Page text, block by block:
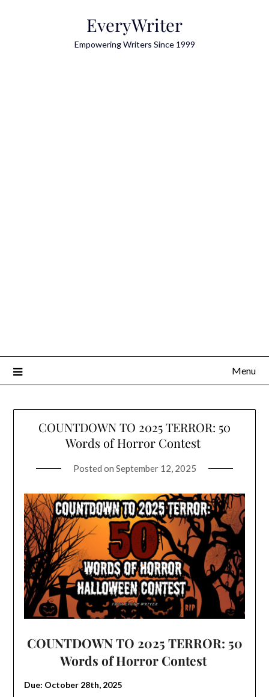
EveryWriter
Empowering Writers Since 1999
Menu
COUNTDOWN TO 2025 TERROR: 50
Words of Horror Contest
Posted on September 12, 2025
COUNTDOWN TO 2025 TERROR: 50
Words of Horror Contest
Due: October 28th, 2025